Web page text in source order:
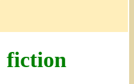
fiction